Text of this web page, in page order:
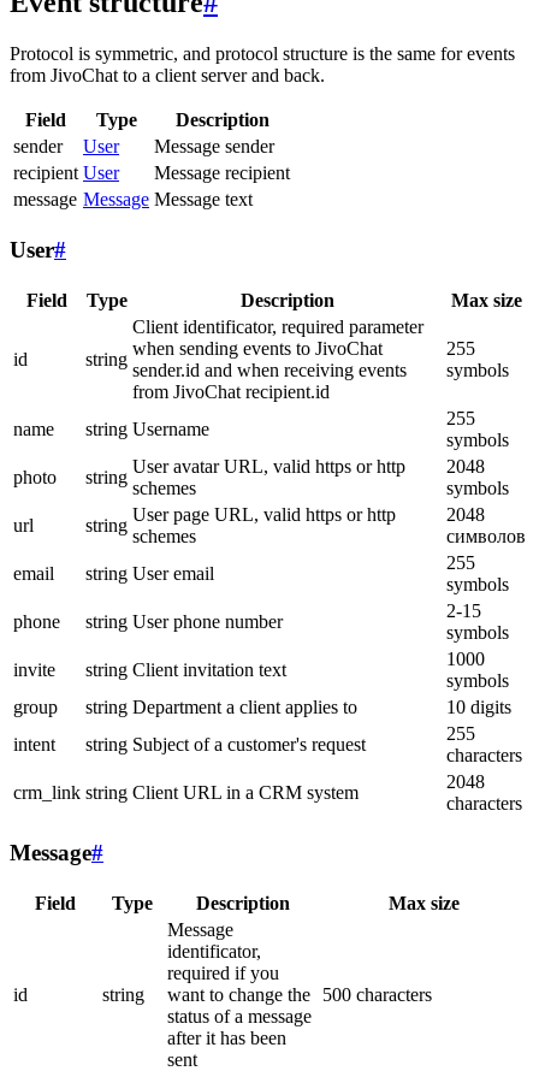
Protocol is symmetric, and protocol structure is the same for events
from JivoChat to a client server and back.
Field Type
Description
sender
User
Message sender
recipient User
Message recipient
message Message Message text
User#
Field Type Description Max size
id string
Client identificator, required parameter
when sending events to JivoChat
sender.id and when receiving events
from JivoChat recipient.id
255
symbols
name string Username
255
symbols
photo
string
User avatar URL, valid https or http
schemes
2048
symbols
url
string
User page URL, valid https or http
schemes
2048
символов
email
string User email
255
symbols
phone
string User phone number
2-15
symbols
invite
string Client invitation text
1000
symbols
group
string Department a client applies to
10 digits
intent
string Subject of a customer's request
255
characters
crm_link string Client URL in a CRM system
2048
characters
Message#
Field Type Description Max size
id string
Message
identificator,
required if you
want to change the
status of a message
after it has been
sent
500 characters